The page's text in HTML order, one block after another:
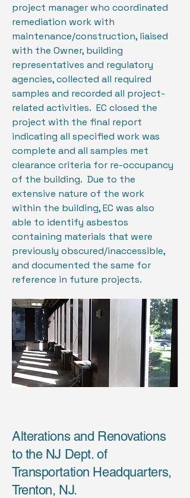
project manager who coordinated
remediation work with
maintenance/construction, liaised
with the Owner, building
representatives and regulatory
agencies, collected all required
samples and recorded all project-
related activities. EC closed the
project with the final report
indicating all specified work was
complete and all samples met
clearance criteria for re-occupancy
of the building. Due to the
extensive nature of the work
within the building, EC was also
able to identify asbestos
containing materials that were
previously obscured/inaccessible,
and documented the same for
reference in future projects.
Alterations and Renovations
to the NJ Dept. of
Transportation Headquarters,
Trenton, NJ.